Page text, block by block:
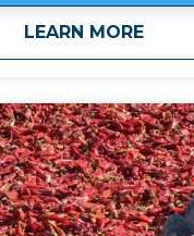
in Calilegua or a
the new wine region of
Colours and Cloud
LEARN MORE
about